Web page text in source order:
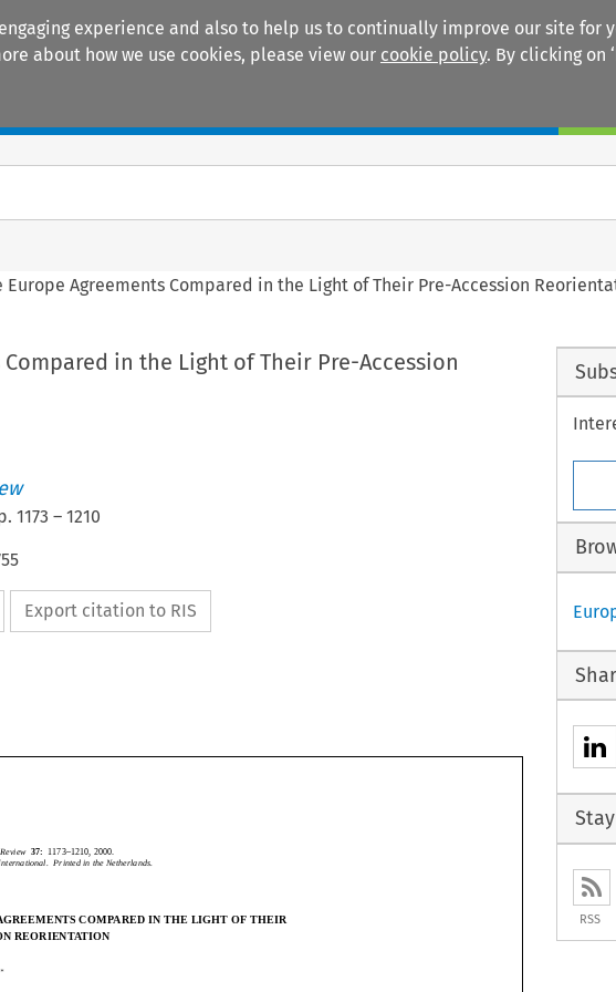
experience and also to help us to continually improve our site for
about how we use cookies, please view our cookie policy. By clicking on
Europe Agreements Compared in the Light of Their Pre-Accession
in the Light of Their Pre-Accession
1173 – 1210
Export citation to RIS
CommonMarketLawReview 37: 1173–1210,2000.
KluwerLawInternational.PrintedintheNetherlands.
THEEUROPEAGREEMENTSCOMPAREDINTHELIGHTOFTHEIR
PRE-ACCESSIONREORIENTATION

Review37:
1173–1210, 2000.
RSS